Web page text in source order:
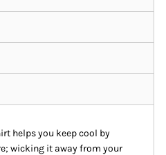
helps you keep cool by
wicking it away from your